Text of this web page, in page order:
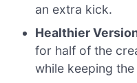
an extra kick.
Healthier
for half of the
while keeping